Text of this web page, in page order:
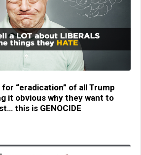
“eradication” of all Trump
it obvious why they want to
this is GENOCIDE